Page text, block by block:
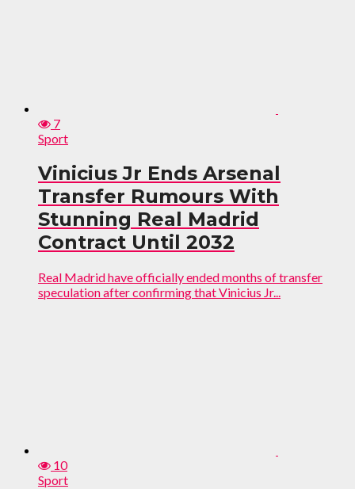
7
Sport
Vinicius Jr Ends Arsenal
Transfer Rumours With
Stunning Real Madrid
Contract Until 2032
Real Madrid have officially ended months of transfer
speculation after confirming that Vinicius Jr...
10
Sport